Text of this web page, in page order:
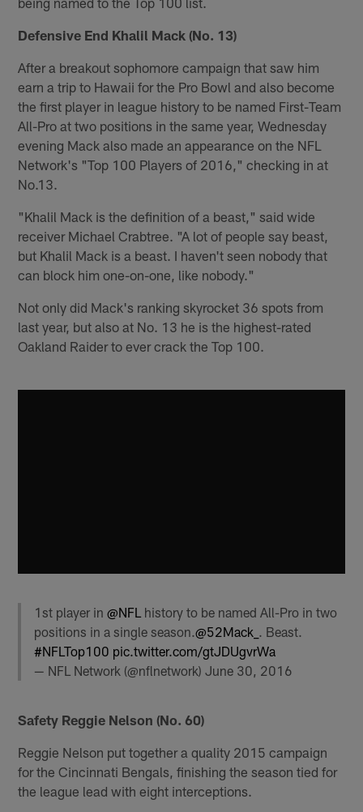
Defensive End Khalil Mack (No. 13)
After a breakout sophomore campaign that saw him
earn a trip to Hawaii for the Pro Bowl and also become
the first player in league history to be named First-Team
All-Pro at two positions in the same year, Wednesday
evening Mack also made an appearance on the NFL
Network's "Top 100 Players of 2016," checking in at
No.13.
"Khalil Mack is the definition of a beast," said wide
receiver Michael Crabtree. "A lot of people say beast,
but Khalil Mack is a beast. I haven't seen nobody that
can block him one-on-one, like nobody."
Not only did Mack's ranking skyrocket 36 spots from
last year, but also at No. 13 he is the highest-rated
Oakland Raider to ever crack the Top 100.
1st player in@NFL history to be named All-Pro in two
positions in a single season.@52Mack_ . Beast.
#NFLTop100 pic.twitter.com/gtJDUgvrWa
— NFL Network (@nflnetwork)June 30, 2016
Safety Reggie Nelson (No. 60)
Reggie Nelson put together a quality 2015 campaign
for the Cincinnati Bengals, finishing the season tied for
the league lead with eight interceptions.